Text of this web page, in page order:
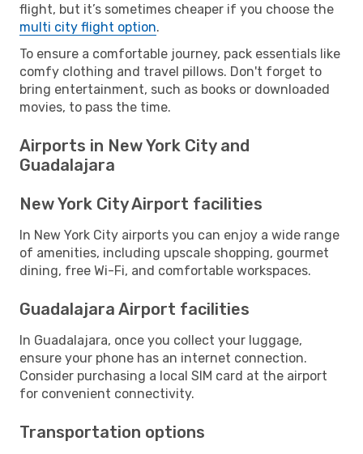
flight, but it’s sometimes cheaper if you choose the
multi city flight option.
To ensure a comfortable journey, pack essentials like
comfy clothing and travel pillows. Don't forget to
bring entertainment, such as books or downloaded
movies, to pass the time.
Airports in New York City and
Guadalajara
New York City Airport facilities
In New York City airports you can enjoy a wide range
of amenities, including upscale shopping, gourmet
dining, free Wi-Fi, and comfortable workspaces.
Guadalajara Airport facilities
In Guadalajara, once you collect your luggage,
ensure your phone has an internet connection.
Consider purchasing a local SIM card at the airport
for convenient connectivity.
Transportation options